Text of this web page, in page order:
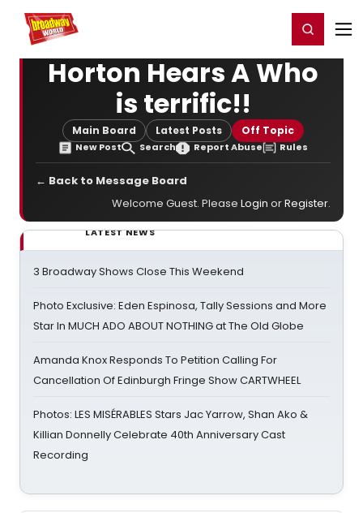
Home For You Register/Login
Horton Hears A Who
is terrific!!
Main Board Latest Posts Off Topic
New Post Search Report Abuse Rules
← Back to Message Board
Welcome Guest. Please Login orRegister.
LATEST NEWS
3 Broadway Shows Close This Weekend
Photo Exclusive: Eden Espinosa, Tally Sessions and More
Star In MUCH ADO ABOUT NOTHING at The Old Globe
Amanda Knox Responds To Petition Calling For
Cancellation Of Edinburgh Fringe Show CARTWHEEL
Photos: LES MISÉRABLES Stars Jac Yarrow, Shan Ako &
Killian Donnelly Celebrate 40th Anniversary Cast
Recording